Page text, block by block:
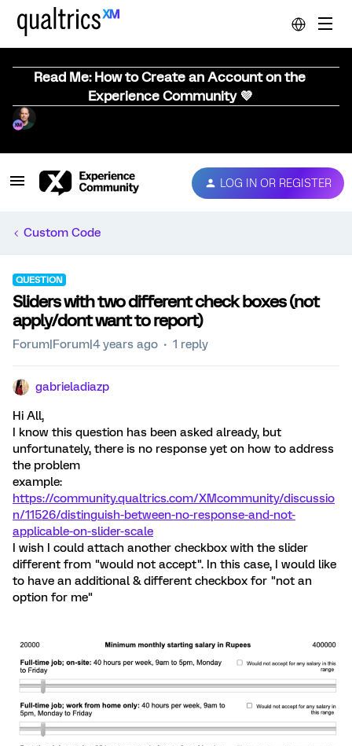
Read Me: How to Create an Account on the
Experience Community 💜
LOG IN OR REGISTER
Custom Code
QUESTION
Sliders with two different check boxes (not
apply/dont want to report)
Forum|Forum|4 years ago 1 reply
gabrieladiazp
Hi All,
I know this question has been asked already, but
unfortunately, there is no response yet on how to address
the problem
example:
https://community.qualtrics.com/XMcommunity/discussio
n/11526/distinguish-between-no-response-and-not-
applicable-on-slider-scale
I wish I could attach another checkbox with the slider
different from "would not accept". In this case, I would like
to have an additional & different checkbox for "not an
option for me"